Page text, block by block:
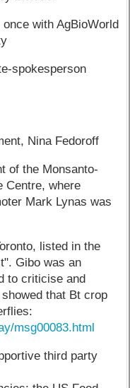
with AgBioWorld
spokesperson
Nina Fedoroff
of the Monsanto-
Centre, where
Mark Lynas was
listed in the
Gibo was an
to criticise and
that Bt crop
msg00083.html
third party